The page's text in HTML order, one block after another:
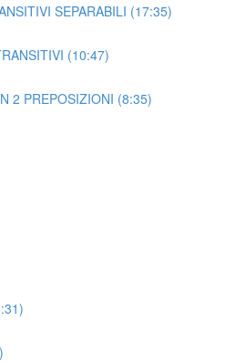
SEPARABILI (17:35)
(10:47)
2 PREPOSIZIONI (8:35)